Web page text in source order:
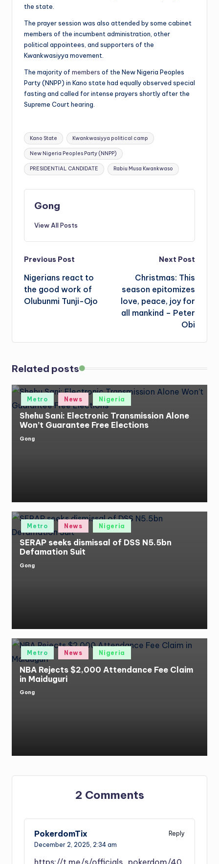
the state.
The prayer session was also attended by some cabinet
members of the incumbent administration, other
political appointees, and supporters of the
Kwankwasiyya movement.
The majority of members of the New Nigeria Peoples
Party (NNPP) in Kano state had equally observed special
fasting and called for intense prayers shortly after the
Supreme Court hearing.
Tags:
Kano State Kwankwasiyya political camp
New Nigeria Peoples Party (NNPP)
PRESIDENTIAL CANDIDATE Rabiu Musa Kwankwaso
Gong
View All Posts
Post
navigation
Previous Post
Nigerians react to
the good work of
Olubunmi Tunji-Ojo
Next Post
Christmas: This
season epitomizes
love, peace, joy for
all mankind – Peter
Obi
Related posts
Posted
Metro News Nigeria
Shehu Sani: Electronic Transmission Alone
Won’t Guarantee Free Elections
Posted
Gong
Posted
Metro News Nigeria
SERAP seeks dismissal of DSS N5.5bn
Defamation Suit
Posted
Gong
Posted
Metro News Nigeria
NBA Rejects $2,000 Attendance Fee Claim
in Maiduguri
Posted
Gong
2 Comments
PokerdomTix
Reply
December 2, 2025, 2:34 am